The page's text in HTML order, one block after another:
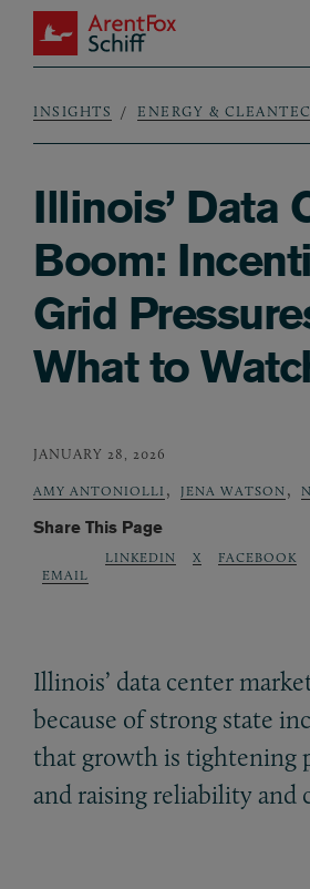
Skip to main content
ArentFox Schiff
Breadcrumb
INSIGHTS ENERGY &
Illinois’ Data
Boom:
Grid
What to
JANUARY 28, 2026
AMY ANTONIOLLI , JENA WATSON ,
Share This Page
EMAIL
LINKEDIN X FACEBOOK
Illinois’ data center
because of strong state
that growth is tightening
and raising reliability and